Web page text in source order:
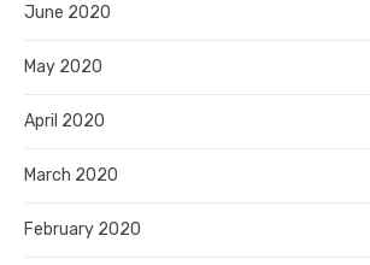
June 2020
May 2020
April 2020
March 2020
February 2020